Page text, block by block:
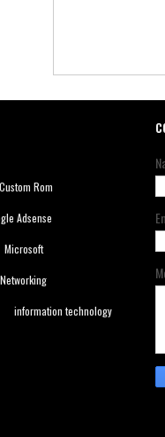
Custom Rom
Adsense
Microsoft
information technology